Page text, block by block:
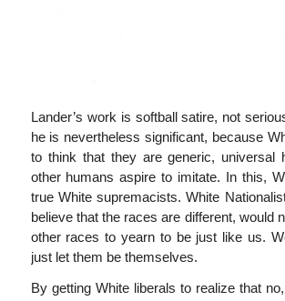
Lander’s work is softball satire, not
he is nevertheless significant, because
to think that they are generic, universal
other humans aspire to imitate. In this,
true White supremacists. White
believe that the races are different, would
other races to yearn to be just like us.
just let them be themselves.
By getting White liberals to realize that